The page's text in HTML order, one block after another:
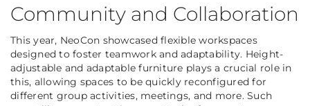
Community and Collaboration
This year, NeoCon showcased flexible workspaces
designed to foster teamwork and adaptability. Height-
adjustable and adaptable furniture plays a crucial role in
this, allowing spaces to be quickly reconfigured for
different group activities, meetings, and more. Such